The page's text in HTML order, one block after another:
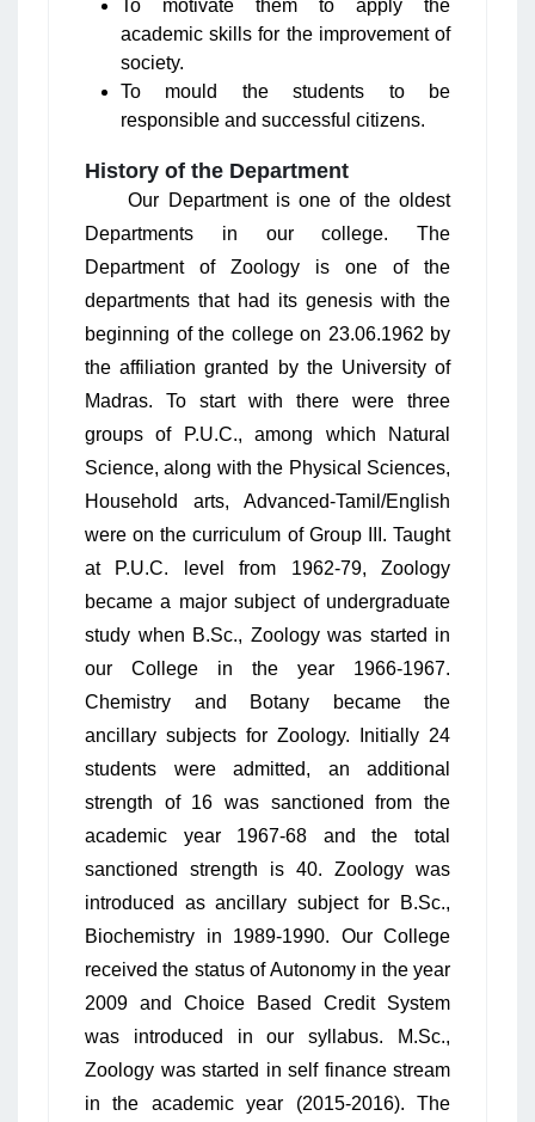
To motivate them to apply the
academic skills for the improvement of
society.
To mould the students to be
responsible and successful citizens.
History of the Department
Our Department is one of the oldest
Departments in our college. The
Department of Zoology is one of the
departments that had its genesis with the
beginning of the college on 23.06.1962 by
the affiliation granted by the University of
Madras. To start with there were three
groups of P.U.C., among which Natural
Science, along with the Physical Sciences,
Household arts, Advanced-Tamil/English
were on the curriculum of Group III. Taught
at P.U.C. level from 1962-79, Zoology
became a major subject of undergraduate
study when B.Sc., Zoology was started in
our College in the year 1966-1967.
Chemistry and Botany became the
ancillary subjects for Zoology. Initially 24
students were admitted, an additional
strength of 16 was sanctioned from the
academic year 1967-68 and the total
sanctioned strength is 40. Zoology was
introduced as ancillary subject for B.Sc.,
Biochemistry in 1989-1990. Our College
received the status of Autonomy in the year
2009 and Choice Based Credit System
was introduced in our syllabus. M.Sc.,
Zoology was started in self finance stream
in the academic year (2015-2016). The